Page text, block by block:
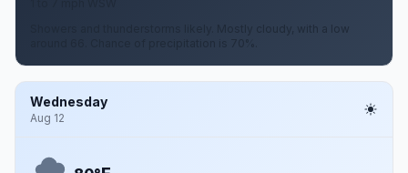
Showers and thunderstorms likely. Mostly cloudy, with a low
around 66. Chance of precipitation is 70%.
Wednesday
Aug 12